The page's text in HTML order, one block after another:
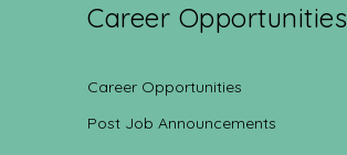
Career Opportunities
Career Opportunities
Post Job Announcements